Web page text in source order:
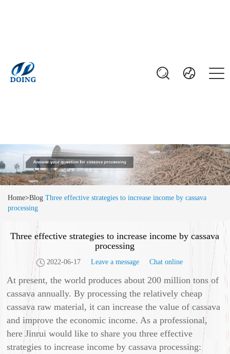
Home>Blog Three effective strategies to increase income by cassava
processing
Three effective strategies to increase income by cassava
processing
2022-06-17 Leave a message Chat online
At present, the world produces about 200 million tons of
cassava annually. By processing the relatively cheap
cassava raw material, it can increase the value of cassava
and improve the economic income. As a professional,
here Jinrui would like to share you three effective
strategies to increase income by cassava processing: